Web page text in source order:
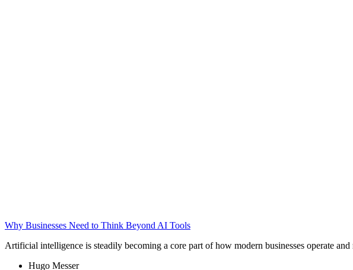
Why Businesses Need to Think Beyond AI Tools
Artificial intelligence is steadily becoming a core part of how modern businesses operate
Hugo Messer